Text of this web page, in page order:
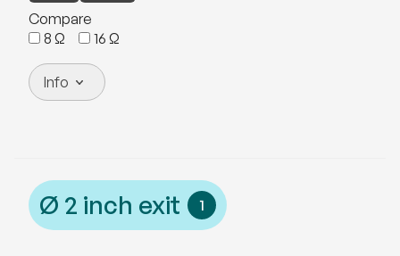
Compare
8 Ω 16 Ω
Info
Ø 2 inch exit 1